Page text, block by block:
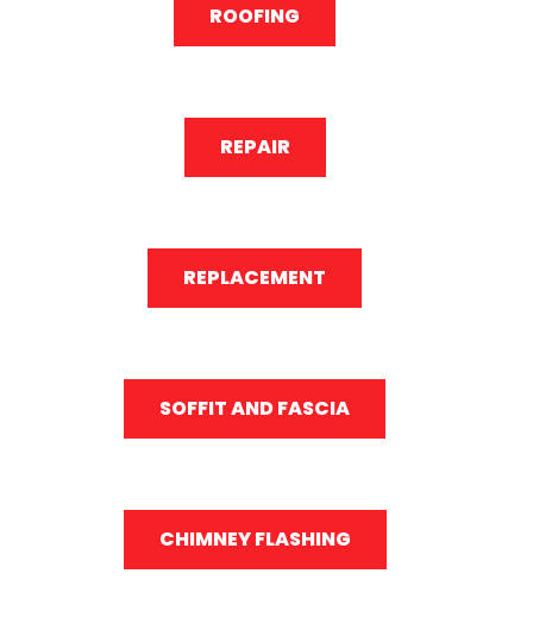
ROOFING
REPAIR
REPLACEMENT
SOFFIT AND FASCIA
CHIMNEY FLASHING